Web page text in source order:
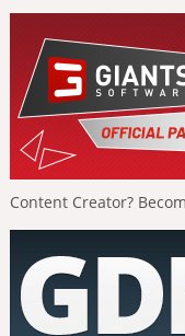
Content Creator?